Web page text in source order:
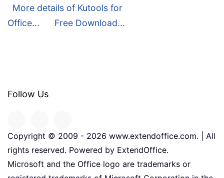
More details of Kutools for
Office...
Free Download...
Follow Us
Copyright © 2009 - 2026 www.extendoffice.com. | All
rights reserved. Powered by ExtendOffice.
Microsoft and the Office logo are trademarks or